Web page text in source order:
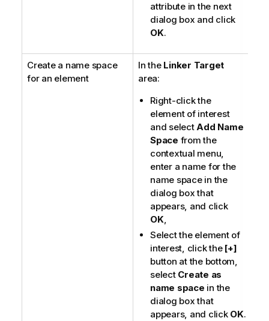
attribute in the next
dialog box and click
OK.
Create a name space
for an element
In the Linker Target
area:
Right-click the
element of interest
and selectAdd Name
Space from the
contextual menu,
enter a name for the
name space in the
dialog box that
appears, and click
OK,
Select the element of
interest, click the [+]
button at the bottom,
select Create as
name space in the
dialog box that
appears, and click OK.